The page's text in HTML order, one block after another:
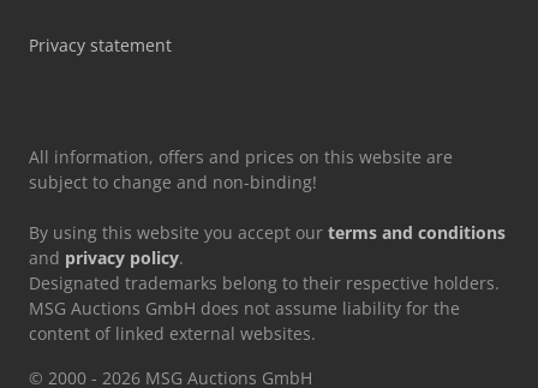
Privacy statement
All information, offers and prices on this website are
subject to change and non-binding!
By using this website you accept our terms and conditions
and privacy policy.
Designated trademarks belong to their respective holders.
MSG Auctions GmbH does not assume liability for the
content of linked external websites.
© 2000 - 2026 MSG Auctions GmbH